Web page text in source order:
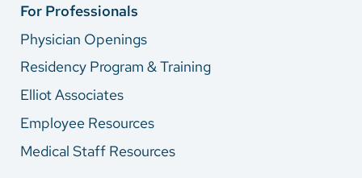
For Professionals
Physician Openings
Residency Program & Training
Elliot Associates
Employee Resources
Medical Staff Resources